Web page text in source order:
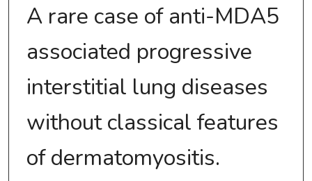
A rare case of anti-MDA5
associated progressive
interstitial lung diseases
without classical features
of dermatomyositis.